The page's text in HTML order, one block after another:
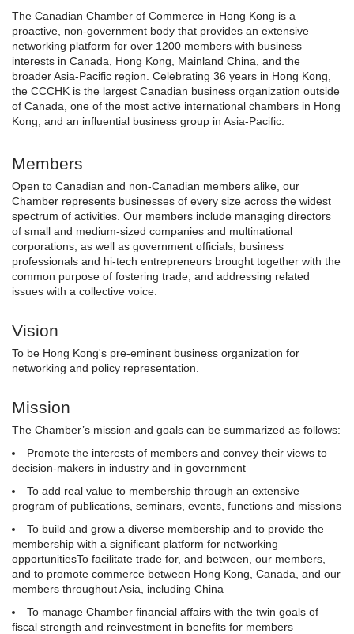
The Canadian Chamber of Commerce in Hong Kong is a
proactive, non-government body that provides an extensive
networking platform for over 1200 members with business
interests in Canada, Hong Kong, Mainland China, and the
broader Asia-Pacific region. Celebrating 36 years in Hong Kong,
the CCCHK is the largest Canadian business organization outside
of Canada, one of the most active international chambers in Hong
Kong, and an influential business group in Asia-Pacific.
Members
Open to Canadian and non-Canadian members alike, our
Chamber represents businesses of every size across the widest
spectrum of activities. Our members include managing directors
of small and medium-sized companies and multinational
corporations, as well as government officials, business
professionals and hi-tech entrepreneurs brought together with the
common purpose of fostering trade, and addressing related
issues with a collective voice.
Vision
To be Hong Kong's pre-eminent business organization for
networking and policy representation.
Mission
The Chamber’s mission and goals can be summarized as follows:
Promote the interests of members and convey their views to
decision-makers in industry and in government
To add real value to membership through an extensive
program of publications, seminars, events, functions and missions
To build and grow a diverse membership and to provide the
membership with a significant platform for networking
opportunitiesTo facilitate trade for, and between, our members,
and to promote commerce between Hong Kong, Canada, and our
members throughout Asia, including China
To manage Chamber financial affairs with the twin goals of
fiscal strength and reinvestment in benefits for members